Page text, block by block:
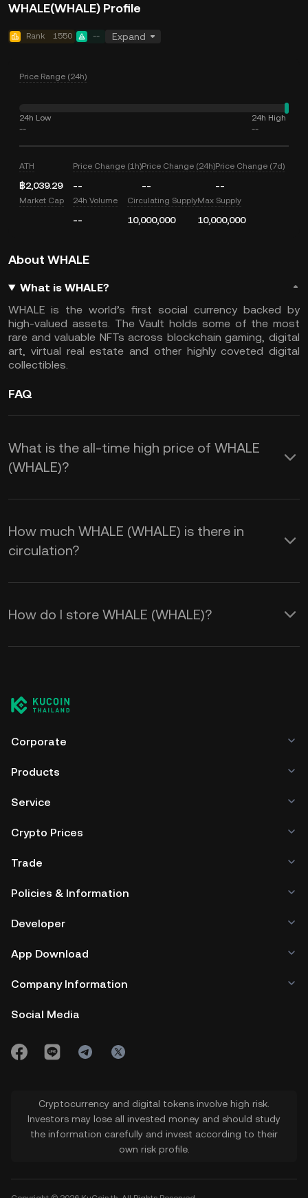
WHALE(WHALE) Profile
Rank 1550 -- Expand
Price Range (24h)
24h Low
--
24h High
--
ATH
฿2,039.29
Price Change (1h)
--
Price Change (24h)
--
Price Change (7d)
--
Market Cap 24h Volume
--
Circulating Supply
10,000,000
Max Supply
10,000,000
About WHALE
What is WHALE?
WHALE is the world’s first social currency backed by
high-valued assets. The Vault holds some of the most
rare and valuable NFTs across blockchain gaming, digital
art, virtual real estate and other highly coveted digital
collectibles.
FAQ
What is the all-time high price of WHALE
(WHALE)?
How much WHALE (WHALE) is there in
circulation?
How do I store WHALE (WHALE)?
Corporate
Products
Service
Crypto Prices
Trade
Policies & Information
Developer
App Download
Company Information
Social Media
Cryptocurrency and digital tokens involve high risk.
Investors may lose all invested money and should study
the information carefully and invest according to their
own risk profile.